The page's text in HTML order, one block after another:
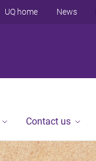
UQ home News
Contact us